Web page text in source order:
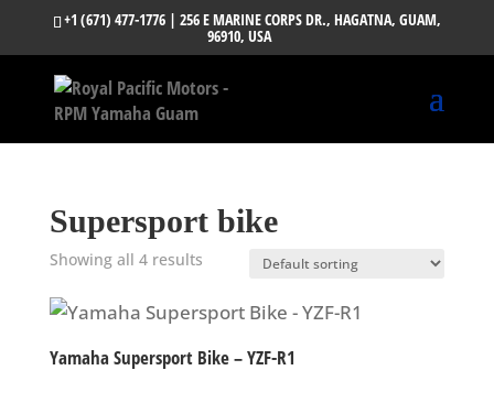
+1 (671) 477-1776| 256 E MARINE CORPS DR., HAGATNA, GUAM,
96910, USA
Supersport bike
Showing all 4 results
Yamaha Supersport Bike – YZF-R1